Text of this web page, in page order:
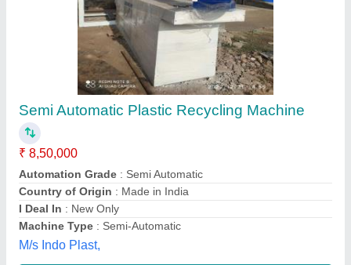
Pet Bottle Recycling Plant
₹ 2,36,00,000
Material PET
model: Pet Bottle Recycling Plant
Power Consumption: 200Hp
Production Capacity
Steelco Engineering Company,